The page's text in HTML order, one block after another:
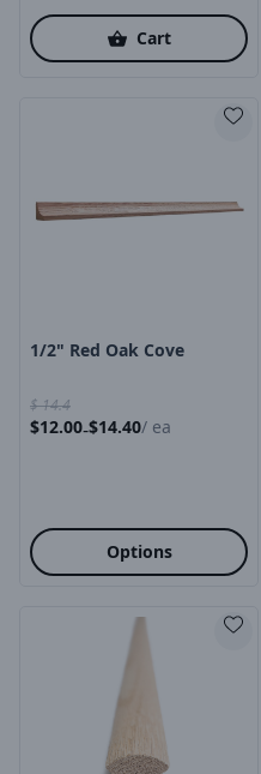
Cart
Product Image
1/2" Red Oak Cove
$14.4
$12.00-$14.40/ ea
Options
Product Image